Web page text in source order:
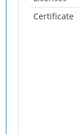
Certificate